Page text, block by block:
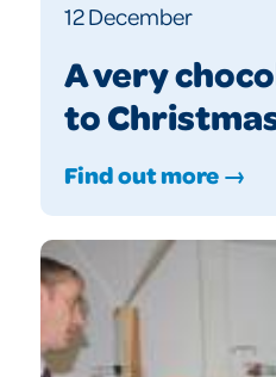
12 December
A very
to
Find out more →